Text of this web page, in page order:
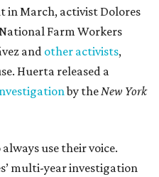
in March, activist Dolores
Farm Workers
and other activists,
Huerta released a
by theNew York
use their voice.
multi-year investigation